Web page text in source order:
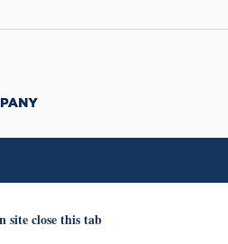
site close this tab